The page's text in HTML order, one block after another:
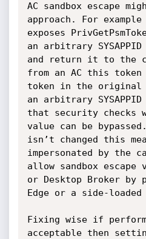
AC sandbox escape
approach. For
exposes
an arbitrary
and return it to the
from an AC this
token in the original
an arbitrary
that security checks
value can be
isn’t changed this
impersonated by the
allow sandbox escape
or Desktop Broker by
Edge or a side-
Fixing wise if
acceptable then